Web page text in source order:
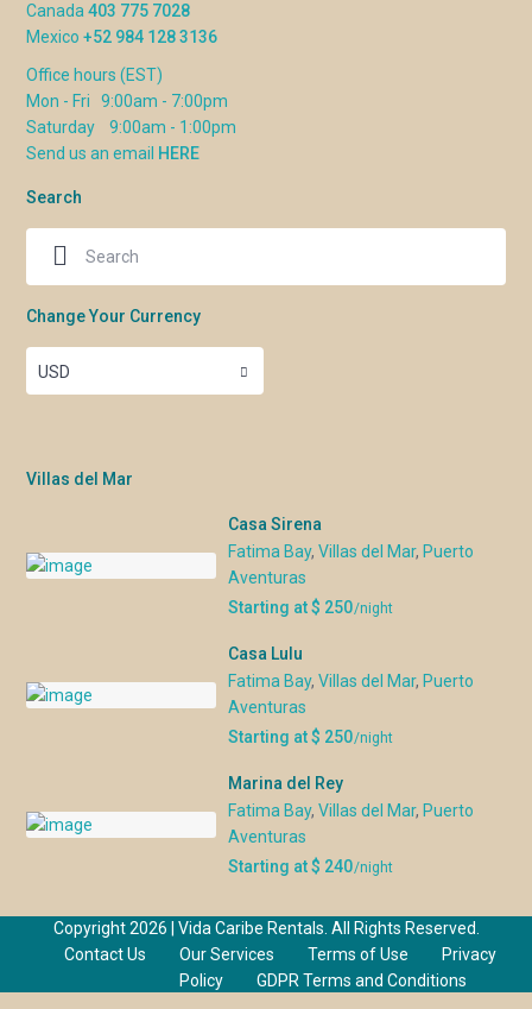
Canada403 775 7028
Mexico+52 984 128 3136
Office hours (EST)
Mon - Fri 9:00am - 7:00pm
Saturday 9:00am - 1:00pm
Send us an email HERE
Search
Change Your Currency
USD
Villas del Mar
Casa Sirena
Fatima Bay,Villas del Mar, Puerto
Aventuras
Starting at $ 250/night
Casa Lulu
Fatima Bay,Villas del Mar, Puerto
Aventuras
Starting at $ 250/night
Marina del Rey
Fatima Bay,Villas del Mar, Puerto
Aventuras
Starting at $ 240/night
Copyright 2026 | Vida Caribe Rentals. All Rights Reserved.
Contact Us
Our Services Terms of Use
Privacy
Policy
GDPR Terms and Conditions